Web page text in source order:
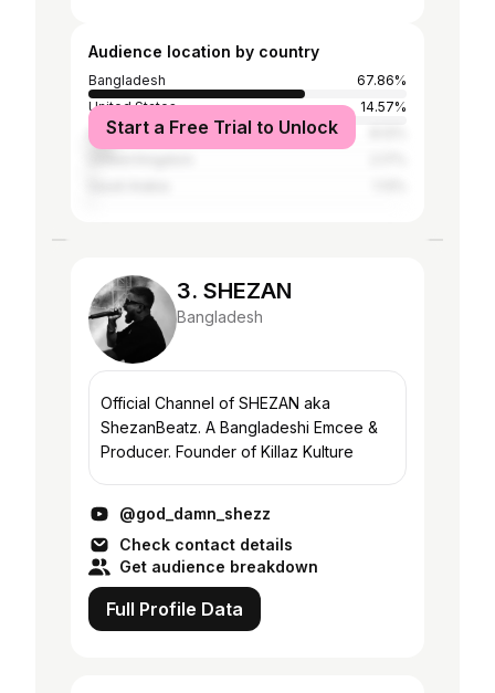
Audience location by country
Bangladesh
67.86%
United States
14.57%
IndiaStart a Free Trial to Unlock
3. SHEZAN
Bangladesh
Official Channel of SHEZAN aka
ShezanBeatz. A Bangladeshi Emcee &
Producer. Founder of Killaz Kulture
@god_damn_shezz
Check contact details
Get audience breakdown
Full Profile Data